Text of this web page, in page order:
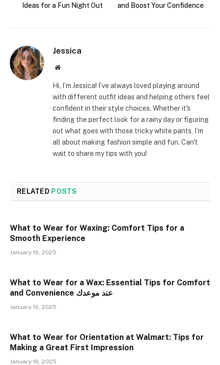
Ideas for a Fun Night Out
and Boost Your Confidence
Jessica
Website
Hi, I’m Jessica! I’ve always loved playing around
with different outfit ideas and helping others feel
confident in their style choices. Whether it's
finding the perfect look for a rainy day or figuring
out what goes with those tricky white pants, I’m
all about making fashion simple and fun. Can't
wait to share my tips with you!
RELATED POSTS
What to Wear for Waxing: Comfort Tips for a
Smooth Experience
January 16, 2025
What to Wear for a Wax: Essential Tips for Comfort
and Convenience عند موعدك
January 16, 2025
What to Wear for Orientation at Walmart: Tips for
Making a Great First Impression
January 16, 2025